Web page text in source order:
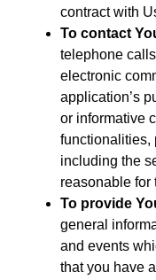
contract with
To contact
telephone
electronic
application’s
or informative
functionalities,
including the
reasonable for
To provide
general
and events
that you have